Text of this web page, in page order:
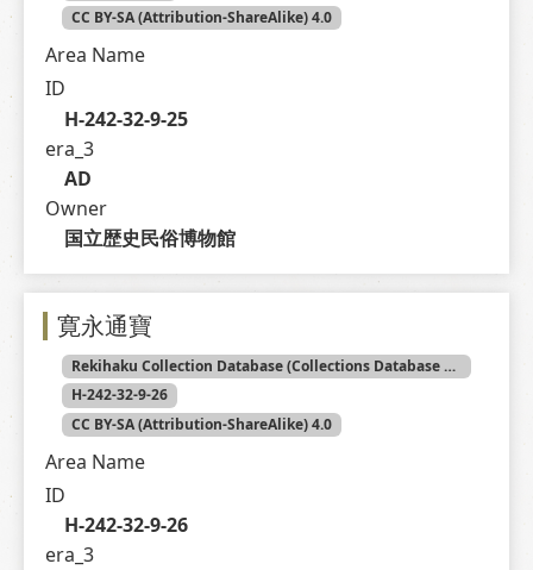
CC BY-SA (Attribution-ShareAlike) 4.0
Area Name
ID
H-242-32-9-25
era_3
AD
Owner
国立歴史民俗博物館
寛永通寶
Rekihaku Collection Database (Collections Database of the National Museum of Japanese History)
H-242-32-9-26
CC BY-SA (Attribution-ShareAlike) 4.0
Area Name
ID
H-242-32-9-26
era_3